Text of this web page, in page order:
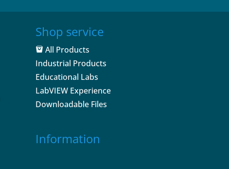
Shop service
All Products
Industrial Products
Educational Labs
LabVIEW Experience
Downloadable Files
Information